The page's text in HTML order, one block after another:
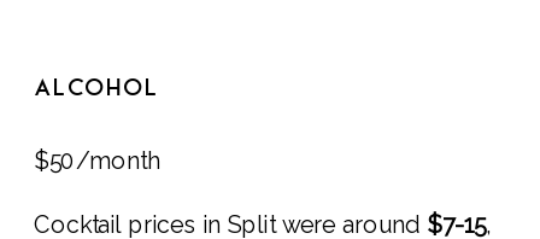
ALCOHOL
$50/month
Cocktail prices in Split were around $7-15,